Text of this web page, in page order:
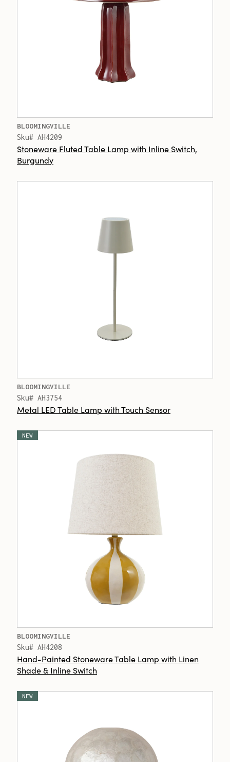
BLOOMINGVILLE
Sku# AH4209
Stoneware Fluted Table Lamp with Inline Switch,
Burgundy
BLOOMINGVILLE
Sku# AH3754
Metal LED Table Lamp with Touch Sensor
NEW
BLOOMINGVILLE
Sku# AH4208
Hand-Painted Stoneware Table Lamp with Linen
Shade & Inline Switch
NEW